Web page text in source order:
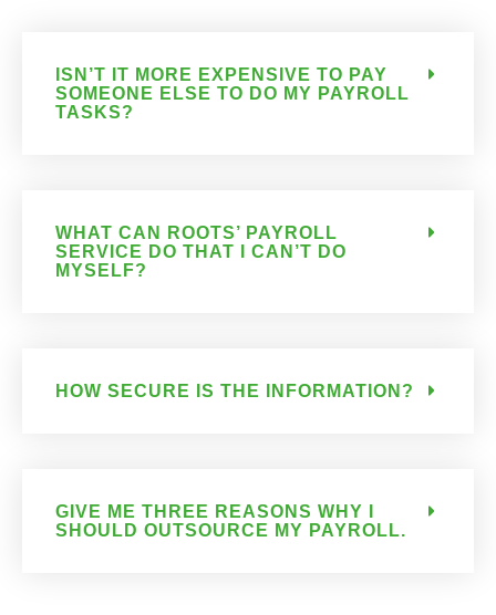
ISN’T IT MORE EXPENSIVE TO PAY
SOMEONE ELSE TO DO MY PAYROLL
TASKS?
WHAT CAN ROOTS’ PAYROLL
SERVICE DO THAT I CAN’T DO
MYSELF?
HOW SECURE IS THE INFORMATION?
GIVE ME THREE REASONS WHY I
SHOULD OUTSOURCE MY PAYROLL.